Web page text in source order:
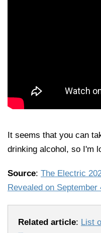
It seems that you can
drinking alcohol, so I'm
Source: The Electric
Revealed on
Related article: List